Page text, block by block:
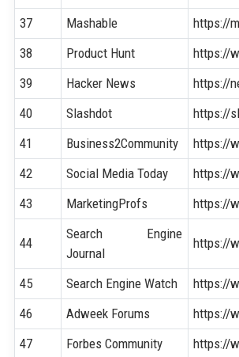
37
Mashable
https://
38
Product Hunt
https://
39
Hacker News
https://
40
Slashdot
https://
41
Business2Community
https://
42
Social Media Today
https://
43
MarketingProfs https://
44
Search Engine
Journal
https://
45 Search Engine Watch
https://
46
Adweek Forums
https://
47
Forbes Community https://